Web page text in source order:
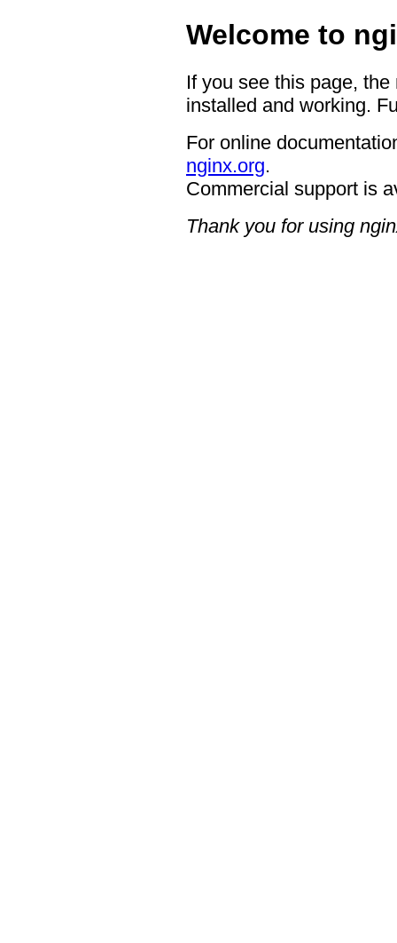
Welcome to
If you see this page,
installed and working.
For online
nginx.org.
Commercial support is
Thank you for using